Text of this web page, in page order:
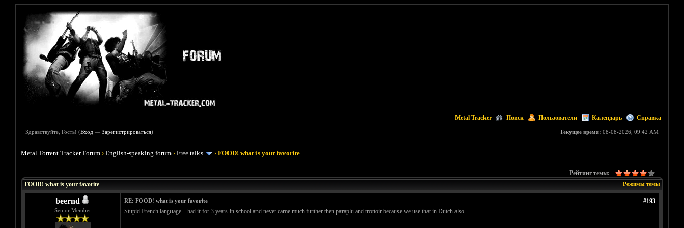
Metal Tracker Поиск Пользователи Календарь Справка
Текущее время: 08-08-2026, 09:42 AM
Здравствуйте, Гость! (Вход —Зарегистрироваться)
Metal Torrent Tracker Forum ›English-speaking forum ›Free talks ›FOOD! what is your favorite
Рейтинг темы:
Режимы темы
FOOD! what is your favorite
beernd
Senior Member
#193
RE: FOOD! what is your favorite
Stupid French language... had it for 3 years in school and never came much further then paraplu and trottoir because we use that in Dutch also.